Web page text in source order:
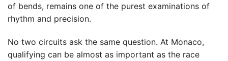
of bends, remains one of the purest examinations of
rhythm and precision.
No two circuits ask the same question. At Monaco,
qualifying can be almost as important as the race